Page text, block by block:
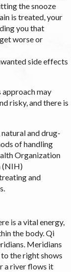
the snooze
is treated, your
you that
worse or
side effects
approach may
risky, and there is
and drug-
of handling
Organization
(NIH)
and
is a vital energy,
the body. Qi
Meridians
the right shows
a river flows it